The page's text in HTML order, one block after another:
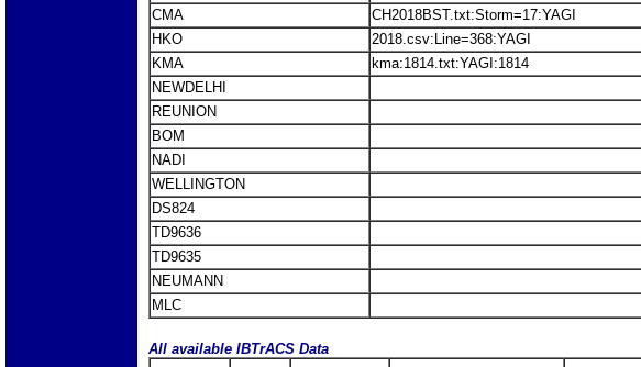
CMA
CH2018BST.txt:Storm=17:YAGI
HKO
2018.csv:Line=368:YAGI
KMA
kma:1814.txt:YAGI:1814
NEWDELHI
REUNION
BOM
NADI
WELLINGTON
DS824
TD9636
TD9635
NEUMANN
MLC
All available IBTrACS Data